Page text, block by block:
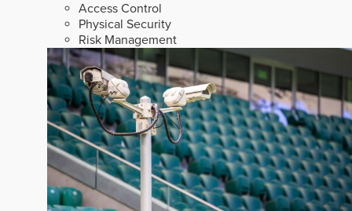
Access Control
Physical Security
Risk Management